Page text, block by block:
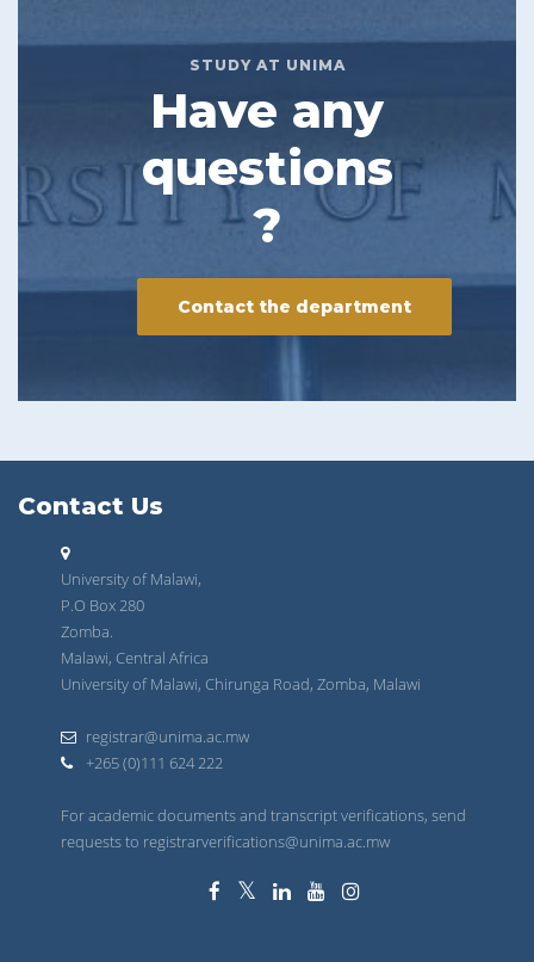
STUDY AT UNIMA
Have any
questions
?
Contact the department
Contact Us
University of Malawi,
P.O Box 280
Zomba.
Malawi, Central Africa
University of Malawi, Chirunga Road, Zomba, Malawi
registrar@unima.ac.mw
+265 (0)111 624 222
For academic documents and transcript verifications, send
requests to registrarverifications@unima.ac.mw